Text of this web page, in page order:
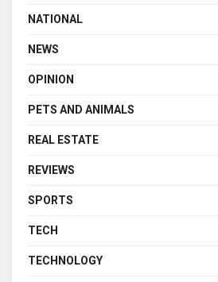
NATIONAL
NEWS
OPINION
PETS AND ANIMALS
REAL ESTATE
REVIEWS
SPORTS
TECH
TECHNOLOGY